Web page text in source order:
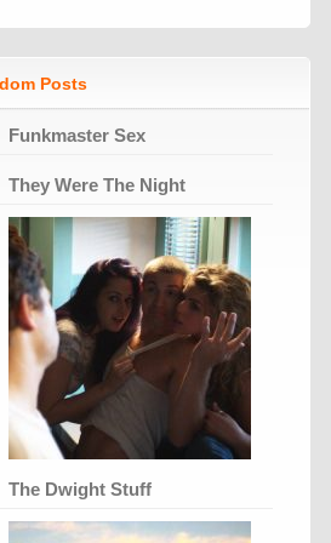
Posts
Funkmaster Sex
They Were The Night
The Dwight Stuff